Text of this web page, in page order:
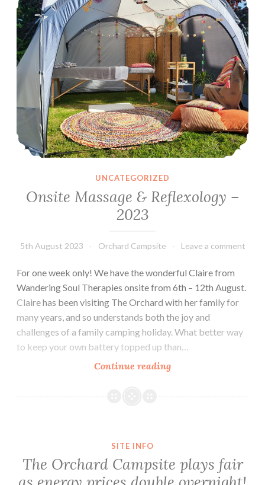
June
2024
UNCATEGORIZED
Onsite Massage & Reflexology –
2023
5th August 2023 Orchard Campsite Leave a comment
For one week only! We have the wonderful Claire from
Wandering Soul Therapies onsite from 6th – 12th August.
Claire has been visiting The Orchard with her family for
many years, and so understands both the joy and
challenges of a family camping holiday. What better way
to keep your own battery topped up than…
Continue readingOnsite
&
SITE INFO
The Orchard Campsite plays fair